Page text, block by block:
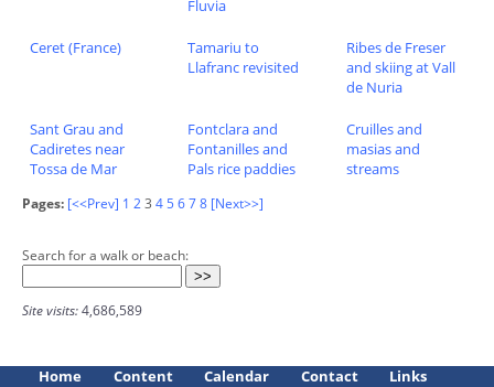
Fluvia
Ceret (France)
Tamariu to
Llafranc revisited
Ribes de Freser
and skiing at Vall
de Nuria
Sant Grau and
Cadiretes near
Tossa de Mar
Fontclara and
Fontanilles and
Pals rice paddies
Cruilles and
masias and
streams
Pages: [<<Prev] 1 23 45678 [Next>>]
Search for a walk or beach:
Site visits:4,686,589
Home Content Calendar Contact Links